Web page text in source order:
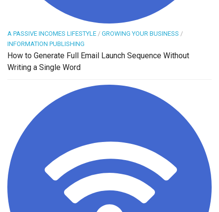
A PASSIVE INCOMES LIFESTYLE / GROWING YOUR BUSINESS /
INFORMATION PUBLISHING
How to Generate Full Email Launch Sequence Without
Writing a Single Word